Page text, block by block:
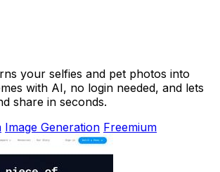
your selfies and pet photos into
with AI, no login needed, and lets
share in seconds.
Image Generation Freemium